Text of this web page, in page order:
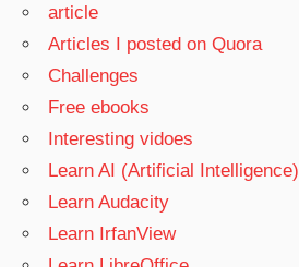
article
Articles I posted on Quora
Challenges
Free ebooks
Interesting vidoes
Learn AI (Artificial Intelligence)
Learn Audacity
Learn IrfanView